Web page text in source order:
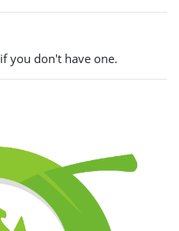
if you don't have one.